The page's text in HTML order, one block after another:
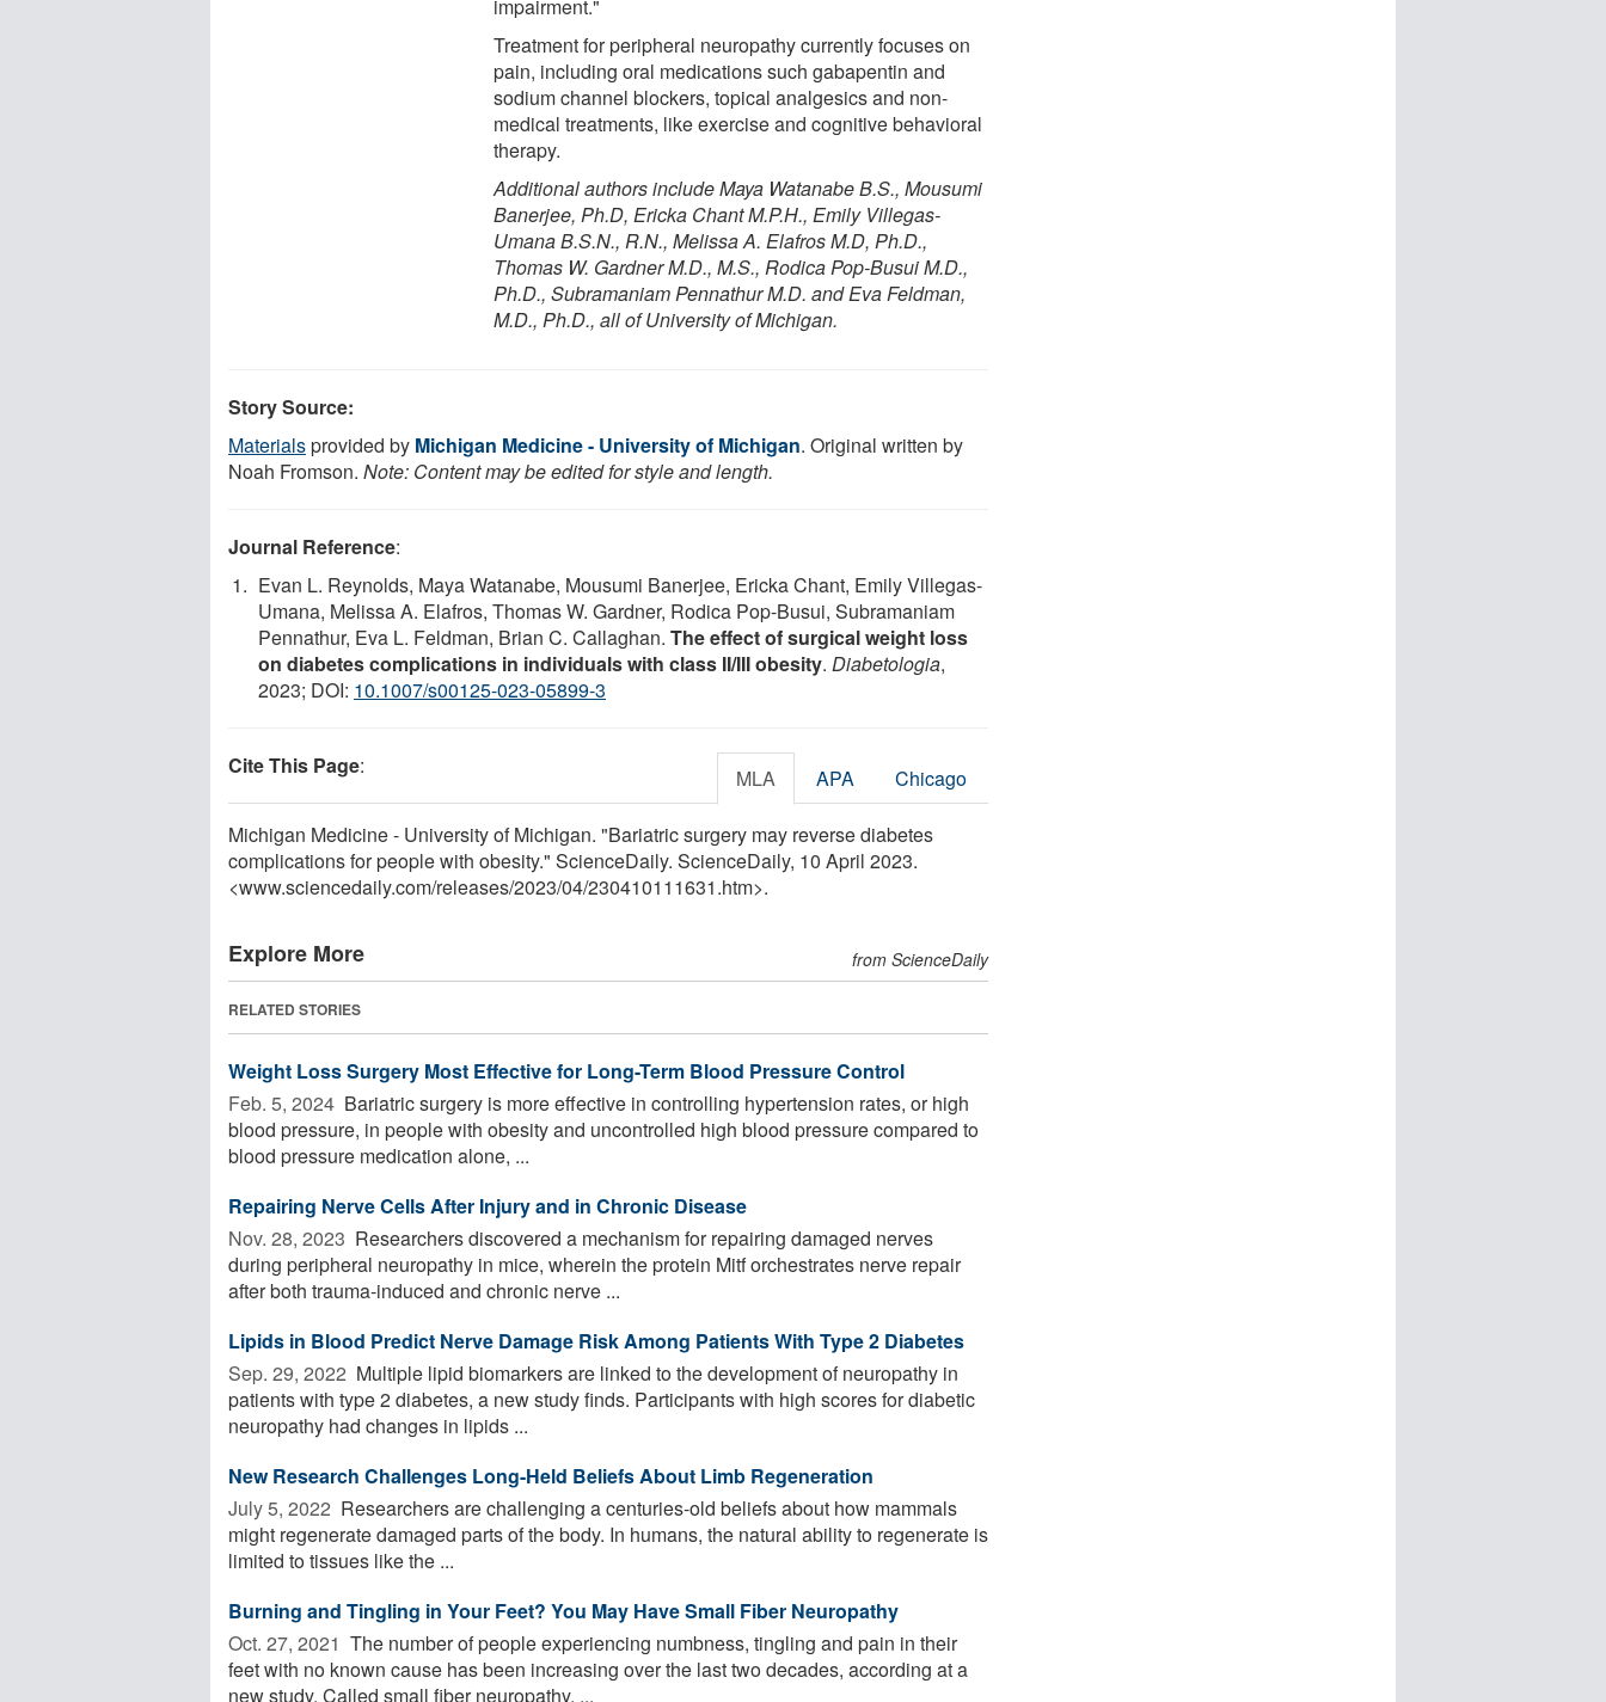
impairment."
Treatment for peripheral neuropathy currently focuses on
pain, including oral medications such gabapentin and
sodium channel blockers, topical analgesics and non-
medical treatments, like exercise and cognitive behavioral
therapy.
Additional authors include Maya Watanabe B.S., Mousumi
Banerjee, Ph.D, Ericka Chant M.P.H., Emily Villegas-
Umana B.S.N., R.N., Melissa A. Elafros M.D, Ph.D.,
Thomas W. Gardner M.D., M.S., Rodica Pop-Busui M.D.,
Ph.D., Subramaniam Pennathur M.D. and Eva Feldman,
M.D., Ph.D., all of University of Michigan.
Story Source:
Materialsprovided by Michigan Medicine - University of Michigan. Original written by
Noah Fromson. Note: Content may be edited for style and length.
Journal Reference:
Evan L. Reynolds, Maya Watanabe, Mousumi Banerjee, Ericka Chant, Emily Villegas-
Umana, Melissa A. Elafros, Thomas W. Gardner, Rodica Pop-Busui, Subramaniam
Pennathur, Eva L. Feldman, Brian C. Callaghan. The effect of surgical weight loss
on diabetes complications in individuals with class II/III obesity. Diabetologia,
2023; DOI: 10.1007/s00125-023-05899-3
Cite This Page: MLA APA Chicago
Michigan Medicine - University of Michigan. "Bariatric surgery may reverse diabetes
complications for people with obesity." ScienceDaily. ScienceDaily, 10 April 2023.
<www.sciencedaily.com/releases/2023/04/230410111631.htm>.
Explore More from ScienceDaily
RELATED STORIES
Weight Loss Surgery Most Effective for Long-Term Blood Pressure Control
Feb. 5, 2024  Bariatric surgery is more effective in controlling hypertension rates, or high
blood pressure, in people with obesity and uncontrolled high blood pressure compared to
blood pressure medication alone, ...
Repairing Nerve Cells After Injury and in Chronic Disease
Nov. 28, 2023  Researchers discovered a mechanism for repairing damaged nerves
during peripheral neuropathy in mice, wherein the protein Mitf orchestrates nerve repair
after both trauma-induced and chronic nerve ...
Lipids in Blood Predict Nerve Damage Risk Among Patients With Type 2 Diabetes
Sep. 29, 2022  Multiple lipid biomarkers are linked to the development of neuropathy in
patients with type 2 diabetes, a new study finds. Participants with high scores for diabetic
neuropathy had changes in lipids ...
New Research Challenges Long-Held Beliefs About Limb Regeneration
July 5, 2022  Researchers are challenging a centuries-old beliefs about how mammals
might regenerate damaged parts of the body. In humans, the natural ability to regenerate is
limited to tissues like the ...
Burning and Tingling in Your Feet? You May Have Small Fiber Neuropathy
Oct. 27, 2021  The number of people experiencing numbness, tingling and pain in their
feet with no known cause has been increasing over the last two decades, according at a
new study. Called small fiber neuropathy, ...